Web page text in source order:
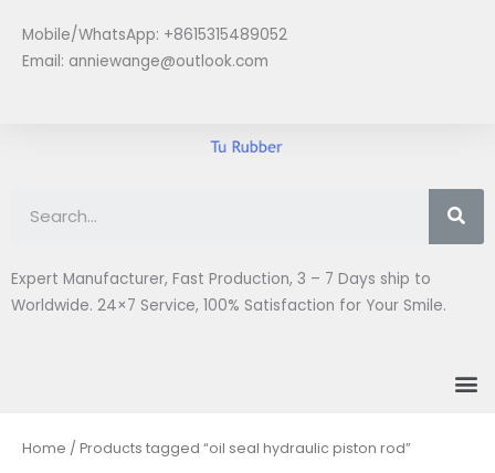
content
Mobile/WhatsApp: +8615315489052
Email: anniewange@outlook.com
Expert Manufacturer, Fast Production, 3 – 7 Days ship to
Worldwide. 24×7 Service, 100% Satisfaction for Your Smile.
Home / Products tagged “oil seal hydraulic piston rod”